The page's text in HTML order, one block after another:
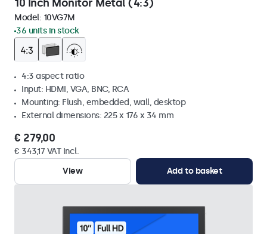
10 Inch Monitor Metal (4:3)
Model: 10VG7M
36 units in stock
4:3 aspect ratio
Input: HDMI, VGA, BNC, RCA
Mounting: Flush, embedded, wall, desktop
External dimensions: 225 x 176 x 34 mm
€ 279,00
€ 343,17 VAT Incl.
View
Add to basket